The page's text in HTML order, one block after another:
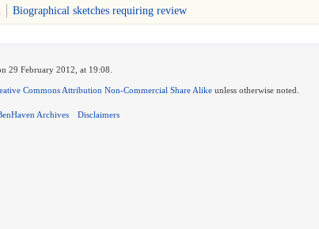
Biographical sketches requiring review
29 February 2012, at 19:08.
Commons Attribution Non-Commercial Share Alike unless otherwise noted.
Archives Disclaimers